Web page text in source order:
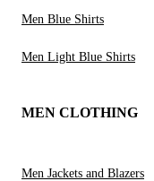
Men Blue Shirts
Men Light Blue Shirts
MEN CLOTHING
Men Jackets and Blazers